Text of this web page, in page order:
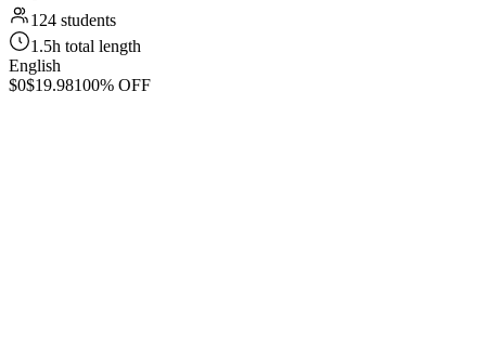
124 students
1.5h total length
English
$0$19.98100% OFF